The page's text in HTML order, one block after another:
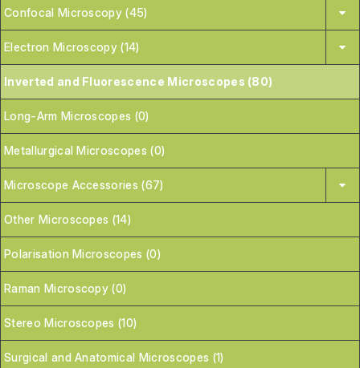
Confocal Microscopy (45)
Electron Microscopy (14)
Inverted and Fluorescence Microscopes (80)
Long-Arm Microscopes (0)
Metallurgical Microscopes (0)
Microscope Accessories (67)
Other Microscopes (14)
Polarisation Microscopes (0)
Raman Microscopy (0)
Stereo Microscopes (10)
Surgical and Anatomical Microscopes (1)